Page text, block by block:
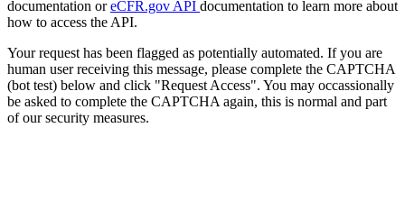
documentation oreCFR.gov API documentation to learn more about
how to access the API.
Your request has been flagged as potentially automated. If you are
human user receiving this message, please complete the CAPTCHA
(bot test) below and click "Request Access". You may occassionally
be asked to complete the CAPTCHA again, this is normal and part
of our security measures.